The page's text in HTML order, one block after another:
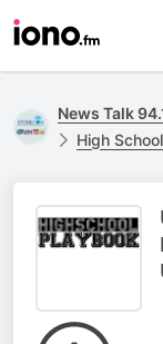
News Talk
High